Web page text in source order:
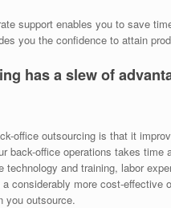
support enables you to save
you the confidence to attain
has a slew of
office outsourcing is that it
back-office operations takes
technology and training, labor
considerably more cost-effective
you outsource.